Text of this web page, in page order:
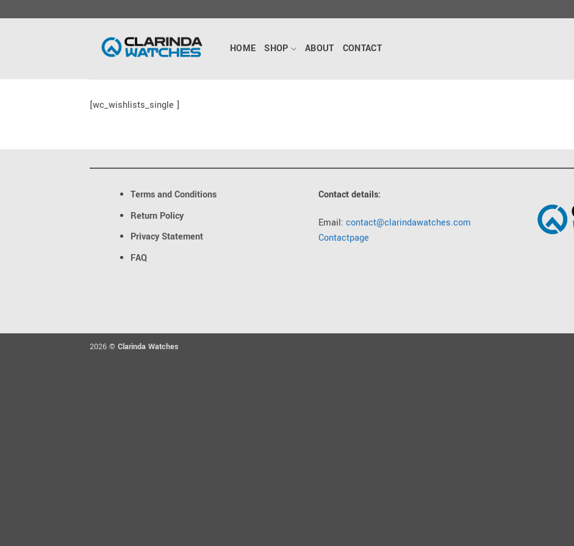
to
HOME
SHOP ABOUT CONTACT
[wc_wishlists_single ]
Terms and Conditions
Return Policy
Privacy Statement
FAQ
Contact details:
Email:contact@clarindawatches.com
Contactpage
2026 © Clarinda Watches